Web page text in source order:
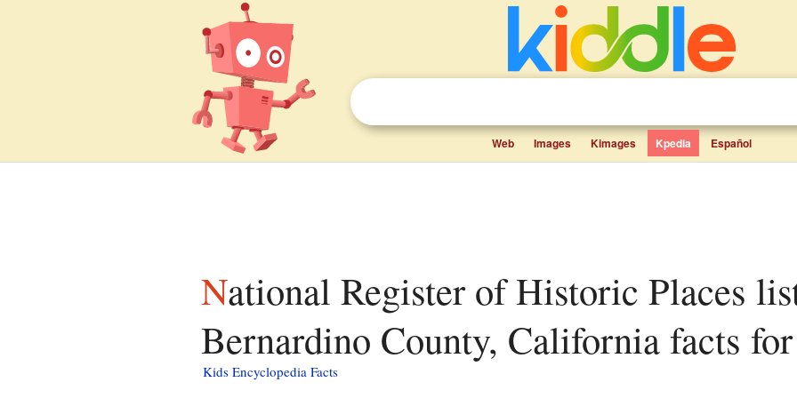
Web Images Kimages Kpedia Español
National Register of Historic Places listings in San
Bernardino County, California facts
Kids Encyclopedia Facts